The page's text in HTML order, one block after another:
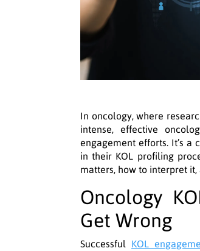
In oncology, where
intense, effective
engagement efforts. It’s a
in their KOL profiling
matters, how to interpret
Oncology
Get Wrong
Successful KOL